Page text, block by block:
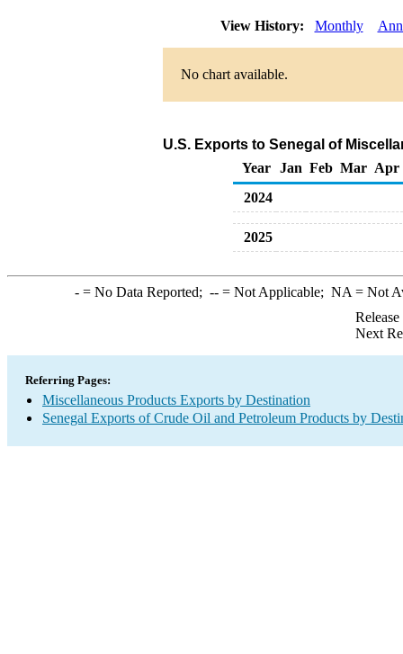
View History: Monthly
No chart available.
U.S. Exports to Senegal of
Year
Jan Feb Mar Apr
2024
2025
-= No Data Reported; --= Not Applicable; NA = Not
Next
Referring Pages:
Miscellaneous Products Exports by Destination
Senegal Exports of Crude Oil and Petroleum Products by